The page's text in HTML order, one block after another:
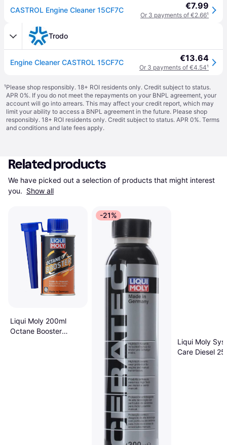
CASTROL Engine Cleaner 15CF7C €7.99
Or 3 payments of €2.66¹
Trodo
Engine Cleaner CASTROL 15CF7C €13.64
Or 3 payments of €4.54¹
¹Please shop responsibly. 18+ ROI residents only. Credit subject to status.
APR 0%. If you do not meet the repayments on your BNPL agreement, your
account will go into arrears. This may affect your credit report, which may
limit your ability to access a BNPL agreement in the future. Please shop
responsibly. 18+ ROI residents only. Credit subject to status. APR 0%. Terms
and conditions and late fees apply.
Related products
We have picked out a selection of products that might interest
you. Show all
Liqui Moly 200ml
Octane Booster
-21%
Liqui Moly
Care Diesel